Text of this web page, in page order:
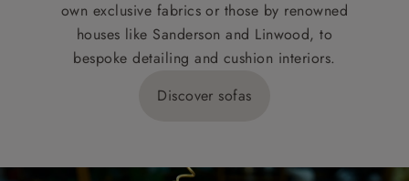
own exclusive fabrics or those by renowned
houses like Sanderson and Linwood, to
bespoke detailing and cushion interiors.
Discover sofas